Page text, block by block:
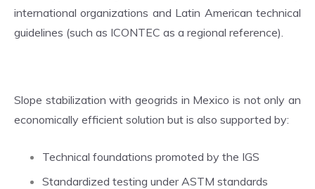
international organizations and Latin American technical
guidelines (such as ICONTEC as a regional reference).
Slope stabilization with geogrids in Mexico is not only an
economically efficient solution but is also supported by:
Technical foundations promoted by the IGS
Standardized testing under ASTM standards